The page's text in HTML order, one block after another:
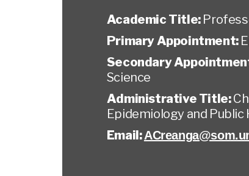
Academic Title:
Primary Appointment:
Secondary
Science
Administrative Title:
Epidemiology and Public
Email: